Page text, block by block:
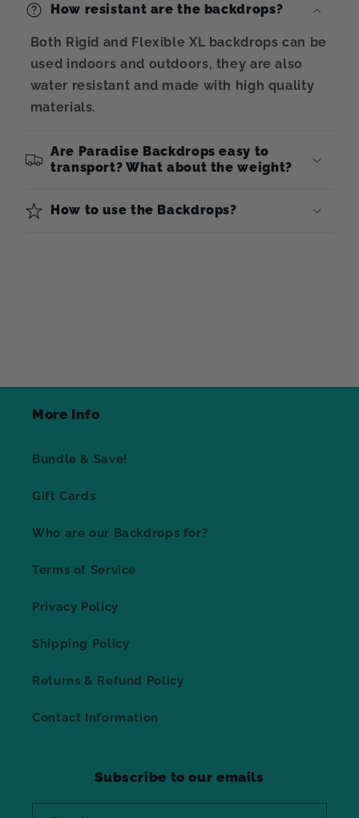
How resistant are the backdrops?
Both Rigid and Flexible XL backdrops can be
used indoors and outdoors, they are also
water resistant and made with high quality
materials.
Are Paradise Backdrops easy to
transport? What about the weight?
How to use the Backdrops?
More Info
Bundle & Save!
Gift Cards
Who are our Backdrops for?
Terms of Service
Privacy Policy
Shipping Policy
Returns & Refund Policy
Contact Information
Subscribe to our emails